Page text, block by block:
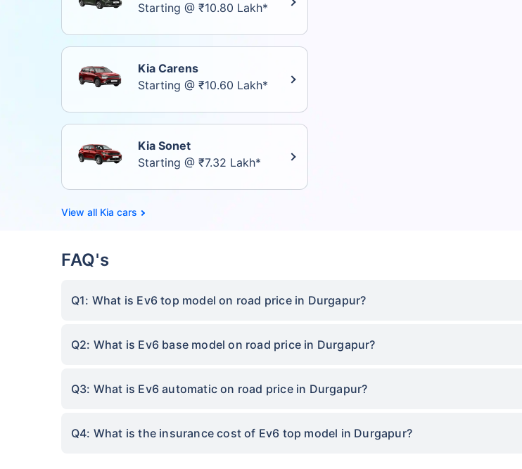
Starting @ ₹10.80 Lakh*
Kia Carens
Starting @ ₹10.60 Lakh*
Kia Sonet
Starting @ ₹7.32 Lakh*
Kia cars
FAQ's
Q1: What is Ev6 top model on road price in Durgapur?
Q2: What is Ev6 base model on road price in Durgapur?
Q3: What is Ev6 automatic on road price in Durgapur?
Q4: What is the insurance cost of Ev6 top model in Durgapur?